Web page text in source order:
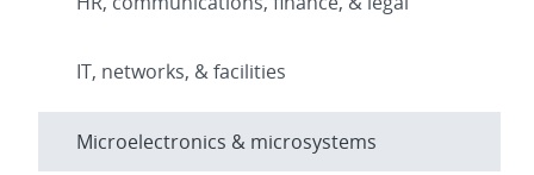
IT, networks, & facilities
Microelectronics & microsystems